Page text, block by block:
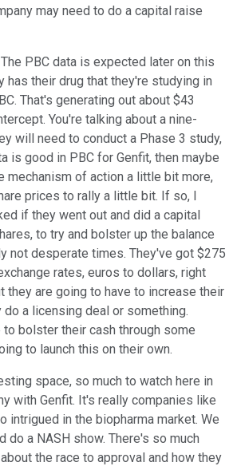
may need to do a capital raise
PBC data is expected later on this
has their drug that they're studying in
That's generating out about $43
You're talking about a nine-
will need to conduct a Phase 3 study,
is good in PBC for Genfit, then maybe
mechanism of action a little bit more,
prices to rally a little bit. If so, I
if they went out and did a capital
to try and bolster up the balance
not desperate times. They've got $275
rates, euros to dollars, right
they are going to have to increase their
a licensing deal or something.
to bolster their cash through some
to launch this on their own.
space, so much to watch here in
with Genfit. It's really companies like
intrigued in the biopharma market. We
do a NASH show. There's so much
the race to approval and how they